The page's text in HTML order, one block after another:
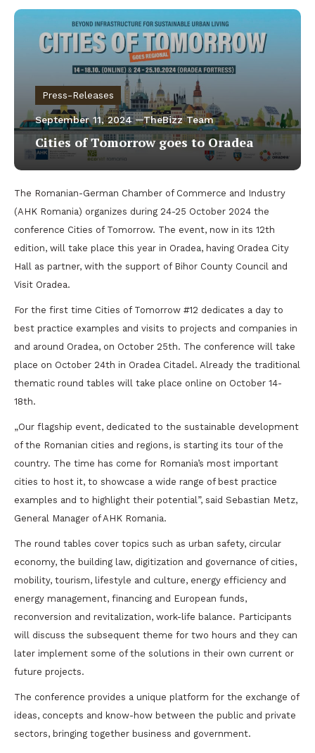
Press-Releases
September 11, 2024 TheBizz Team
Cities of Tomorrow goes to Oradea
The Romanian-German Chamber of Commerce and Industry
(AHK Romania) organizes during 24-25 October 2024 the
conference Cities of Tomorrow. The event, now in its 12th
edition, will take place this year in Oradea, having Oradea City
Hall as partner, with the support of Bihor County Council and
Visit Oradea.
For the first time Cities of Tomorrow #12 dedicates a day to
best practice examples and visits to projects and companies in
and around Oradea, on October 25th. The conference will take
place on October 24th in Oradea Citadel. Already the traditional
thematic round tables will take place online on October 14-
18th.
„Our flagship event, dedicated to the sustainable development
of the Romanian cities and regions, is starting its tour of the
country. The time has come for Romania’s most important
cities to host it, to showcase a wide range of best practice
examples and to highlight their potential”, said Sebastian Metz,
General Manager of AHK Romania.
The round tables cover topics such as urban safety, circular
economy, the building law, digitization and governance of cities,
mobility, tourism, lifestyle and culture, energy efficiency and
energy management, financing and European funds,
reconversion and revitalization, work-life balance. Participants
will discuss the subsequent theme for two hours and they can
later implement some of the solutions in their own current or
future projects.
The conference provides a unique platform for the exchange of
ideas, concepts and know-how between the public and private
sectors, bringing together business and government.